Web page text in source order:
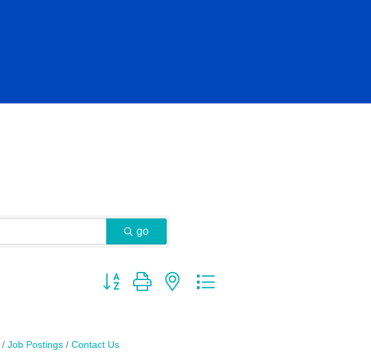
go
Button group with nested dropdown
Job Postings Contact Us